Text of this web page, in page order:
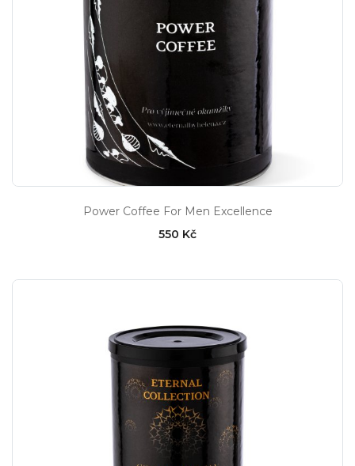
Power Coffee For Men Excellence
550 Kč